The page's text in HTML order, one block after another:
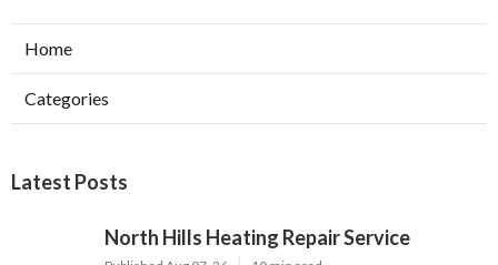
Home
Categories
Latest Posts
North Hills Heating Repair Service